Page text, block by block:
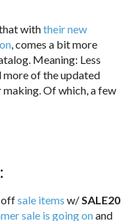
that withtheir new
, comes a bit more
Meaning: Less
more of the updated
making. Of which, a few
offsale items w/SALE20
sale is going onand